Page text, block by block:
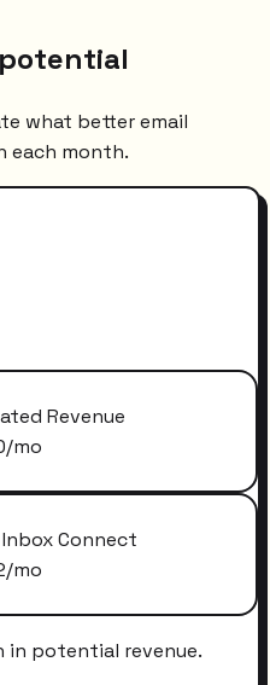
what better email
each month.
Revenue
/mo
Connect
/mo
in potential revenue.